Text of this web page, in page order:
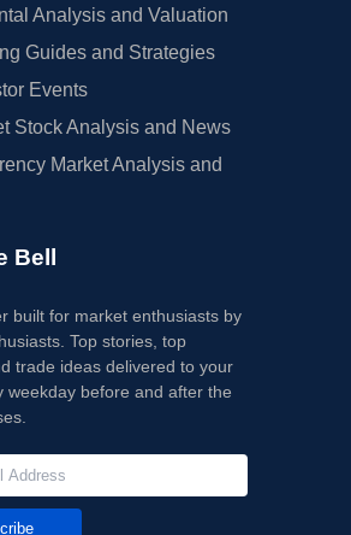
Analysis and Valuation
Guides and Strategies
Events
Stock Analysis and News
Market Analysis and
Bell
built for market enthusiasts by
Top stories, top
trade ideas delivered to your
weekday before and after the